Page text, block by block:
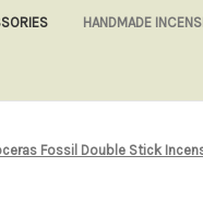
HANDMADE
Fossil Double Stick